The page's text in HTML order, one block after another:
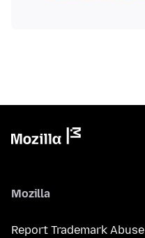
Mozilla
Report Trademark Abuse